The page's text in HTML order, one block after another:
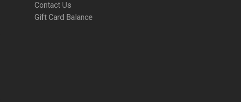
Contact Us
Gift Card Balance